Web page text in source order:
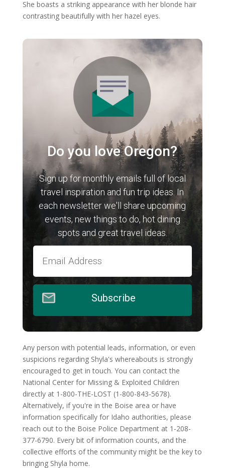
She boasts a striking appearance with her blonde hair
contrasting beautifully with her hazel eyes.
Do you love Oregon?
Sign up for monthly emails full of local
travel inspiration and fun trip ideas. In
each newsletter we'll share upcoming
events, new things to do, hot dining
spots and great travel ideas.
Subscribe
Any person with potential leads, information, or even
suspicions regarding Shyla's whereabouts is strongly
encouraged to get in touch. You can contact the
National Center for Missing & Exploited Children
directly at 1-800-THE-LOST (1-800-843-5678).
Alternatively, if you're in the Boise area or have
information specifically for Idaho authorities, please
reach out to the Boise Police Department at 1-208-
377-6790. Every bit of information counts, and the
collective efforts of the community might be the key to
bringing Shyla home.